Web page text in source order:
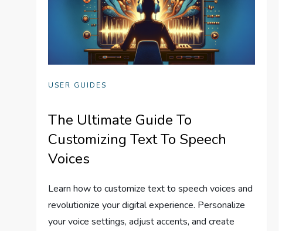
USER GUIDES
The Ultimate Guide To
Customizing Text To Speech
Voices
Learn how to customize text to speech voices and
revolutionize your digital experience. Personalize
your voice settings, adjust accents, and create